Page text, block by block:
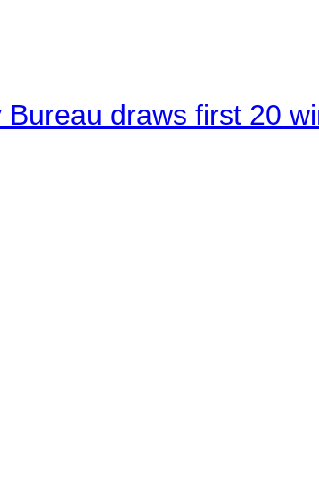
draws first 20